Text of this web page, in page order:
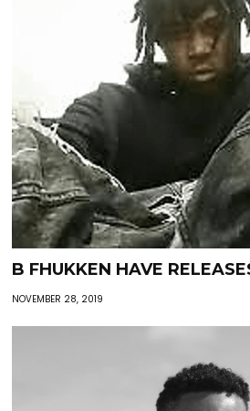
B FHUKKEN HAVE
NOVEMBER 28, 2019